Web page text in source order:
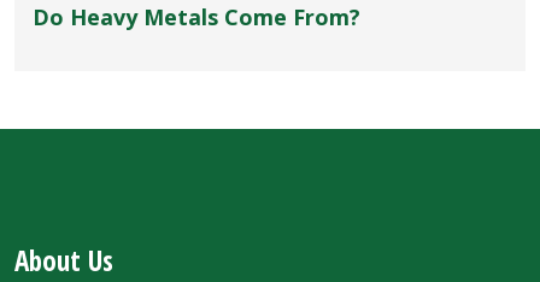
Do Heavy Metals Come From?
About Us